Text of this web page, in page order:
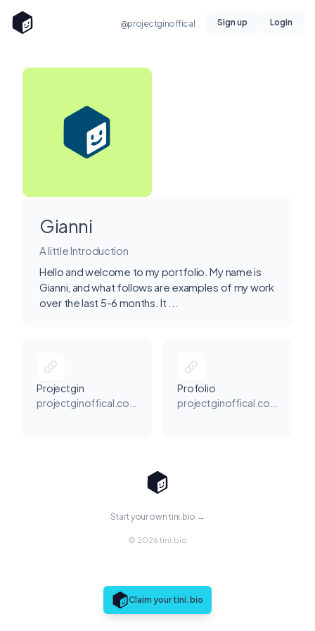
@projectginoffical Sign up Login
Gianni
A little Introduction
Hello and welcome to my portfolio. My name is
Gianni, and what follows are examples of my work
over the last 5-6 months. It ...
Projectgin
Profolio
Claim your tini.bio
Start your own tini.bio →
© 2026 tini.bio